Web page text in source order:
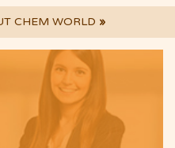
CHEM WORLD »